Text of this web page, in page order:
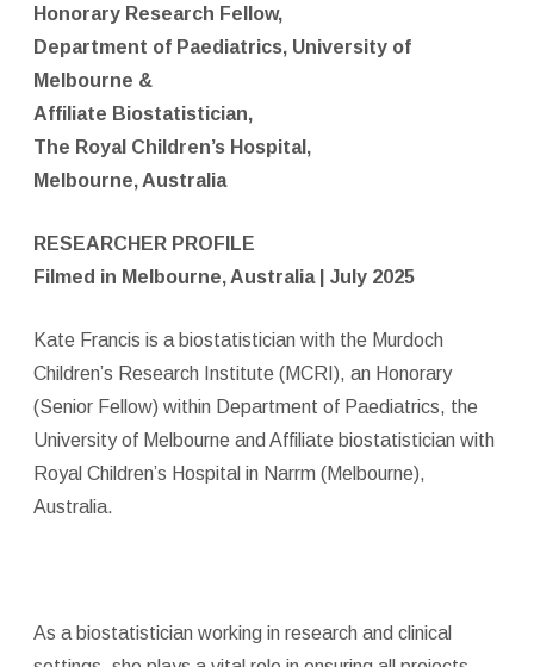
Honorary Research Fellow,
Department of Paediatrics, University of
Melbourne &
Affiliate Biostatistician,
The Royal Children’s Hospital,
Melbourne, Australia
RESEARCHER PROFILE
Filmed in Melbourne, Australia | July 2025
Kate Francis is a biostatistician with the Murdoch
Children’s Research Institute (MCRI), an Honorary
(Senior Fellow) within Department of Paediatrics, the
University of Melbourne and Affiliate biostatistician with
Royal Children’s Hospital in Narrm (Melbourne),
Australia.
As a biostatistician working in research and clinical